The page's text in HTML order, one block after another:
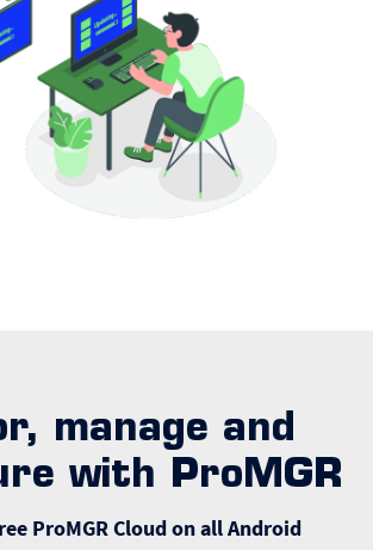
manage and
with ProMGR
ProMGR Cloud on all Android